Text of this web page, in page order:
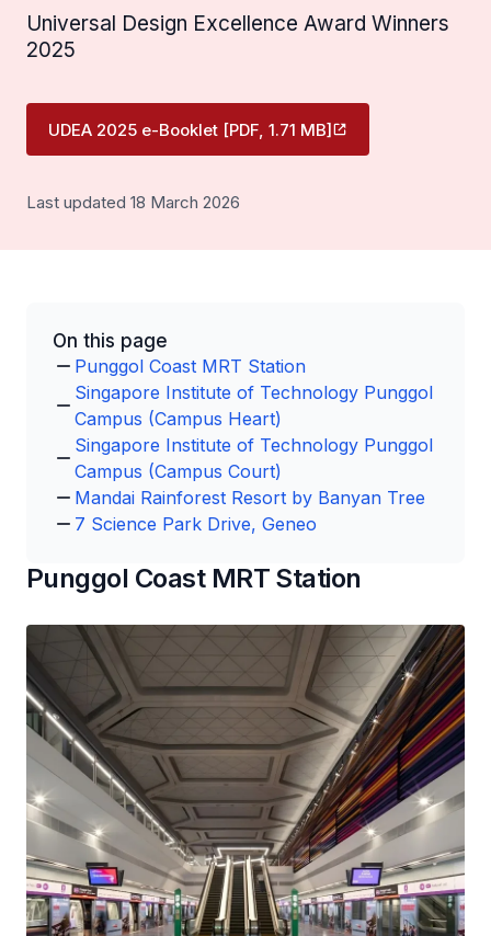
Universal Design Excellence Award Winners
2025
UDEA 2025 e-Booklet [PDF, 1.71 MB]
Last updated 18 March 2026
On this page
Punggol Coast MRT Station
Singapore Institute of Technology Punggol
Campus (Campus Heart)
Singapore Institute of Technology Punggol
Campus (Campus Court)
Mandai Rainforest Resort by Banyan Tree
7 Science Park Drive, Geneo
Punggol Coast MRT Station